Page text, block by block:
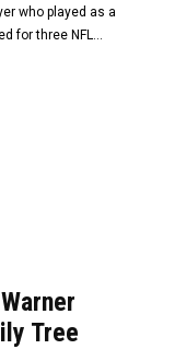
who played as a
for three NFL...
Tree